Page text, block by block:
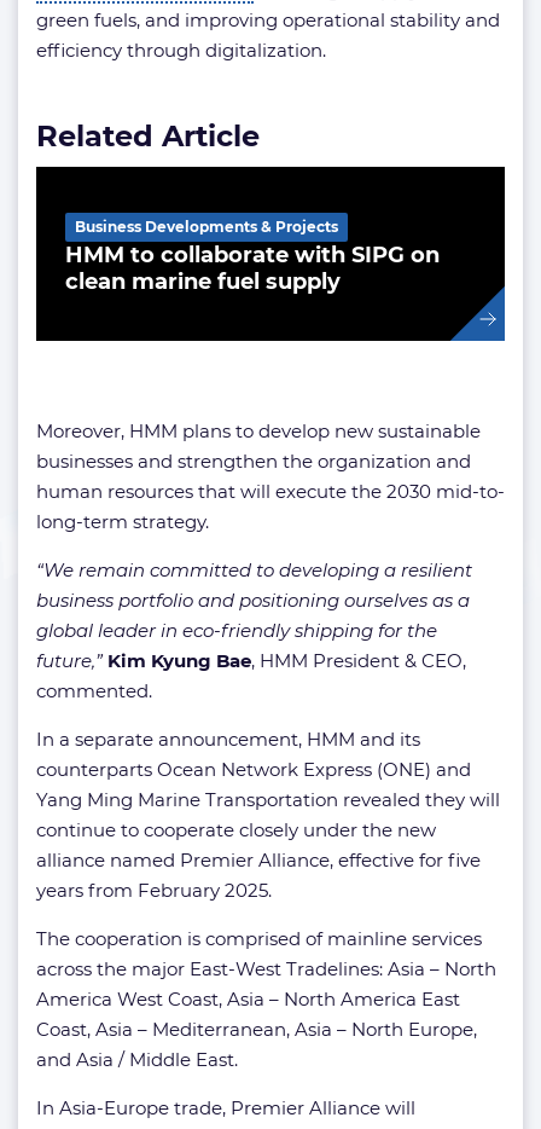
green fuels, and improving operational stability and
efficiency through digitalization.
Related Article
HMM to collaborate with SIPG on
clean marine fuel supply
Business Developments & Projects
Moreover, HMM plans to develop new sustainable
businesses and strengthen the organization and
human resources that will execute the 2030 mid-to-
long-term strategy.
“We remain committed to developing a resilient
business portfolio and positioning ourselves as a
global leader in eco-friendly shipping for the
future,” Kim Kyung Bae, HMM President & CEO,
commented.
In a separate announcement, HMM and its
counterparts Ocean Network Express (ONE) and
Yang Ming Marine Transportation revealed they will
continue to cooperate closely under the new
alliance named Premier Alliance, effective for five
years from February 2025.
The cooperation is comprised of mainline services
across the major East-West Tradelines: Asia – North
America West Coast, Asia – North America East
Coast, Asia – Mediterranean, Asia – North Europe,
and Asia / Middle East.
In Asia-Europe trade, Premier Alliance will